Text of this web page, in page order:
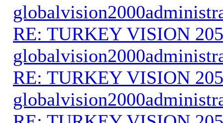
RE: TURKEY VISION
RE: TURKEY VISION